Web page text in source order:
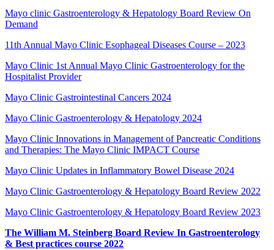
Mayo clinic Gastroenterology & Hepatology Board Review On
Demand
11th Annual Mayo Clinic Esophageal Diseases Course – 2023
Mayo Clinic 1st Annual Mayo Clinic Gastroenterology for the
Hospitalist Provider
Mayo Clinic Gastrointestinal Cancers 2024
Mayo Clinic Gastroenterology & Hepatology 2024
Mayo Clinic Innovations in Management of Pancreatic Conditions
and Therapies: The Mayo Clinic IMPACT Course
Mayo Clinic Updates in Inflammatory Bowel Disease 2024
Mayo Clinic Gastroenterology & Hepatology Board Review 2022
Mayo Clinic Gastroenterology & Hepatology Board Review 2023
The William M. Steinberg Board Review In Gastroenterology
& Best practices course 2022